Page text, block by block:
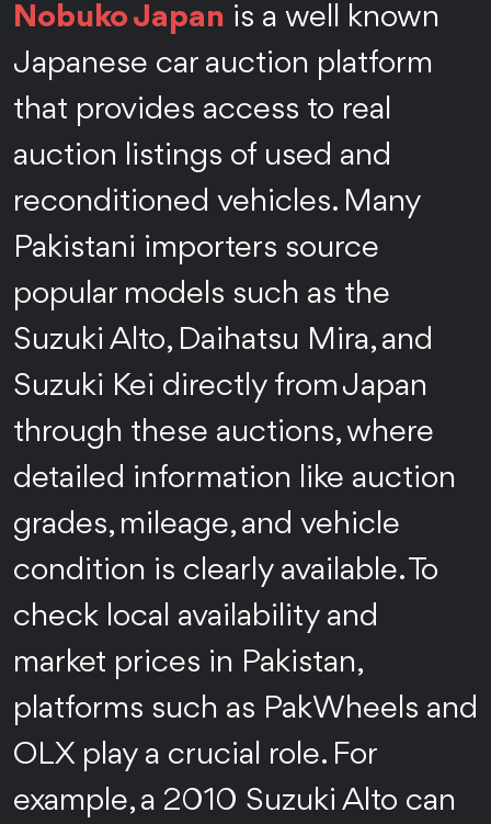
Nobuko Japan is a well known
Japanese car auction platform
that provides access to real
auction listings of used and
reconditioned vehicles. Many
Pakistani importers source
popular models such as the
Suzuki Alto, Daihatsu Mira, and
Suzuki Kei directly from Japan
through these auctions, where
detailed information like auction
grades, mileage, and vehicle
condition is clearly available. To
check local availability and
market prices in Pakistan,
platforms such as PakWheels and
OLX play a crucial role. For
example, a 2010 Suzuki Alto can